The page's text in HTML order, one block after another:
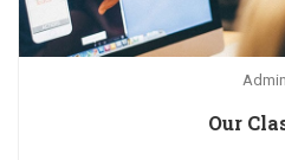
Admin
Our